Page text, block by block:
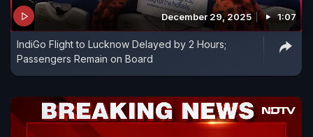
December 29, 2025 1:07
IndiGo Flight to Lucknow Delayed by 2 Hours;
Passengers Remain on Board